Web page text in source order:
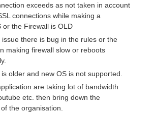
exceeds as not taken in account
connections while making a
or the Firewall is OLD
issue there is bug in the rules or the
making firewall slow or reboots
older and new OS is not supported.
are taking lot of bandwidth
etc. then bring down the
the organisation.